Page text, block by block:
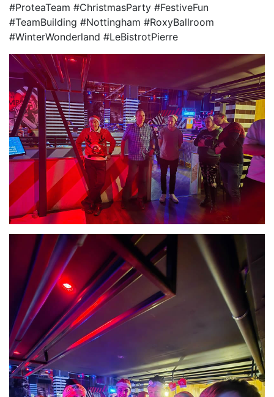
#ProteaTeam #ChristmasParty #FestiveFun
#TeamBuilding #Nottingham #RoxyBallroom
#WinterWonderland #LeBistrotPierre